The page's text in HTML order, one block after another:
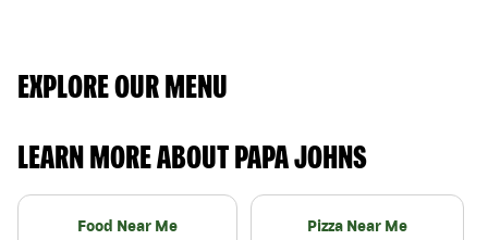
EXPLORE OUR MENU
LEARN MORE ABOUT PAPA JOHNS
Food Near Me Pizza Near Me